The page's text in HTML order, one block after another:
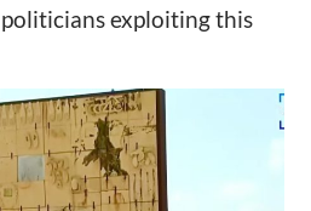
exploiting this